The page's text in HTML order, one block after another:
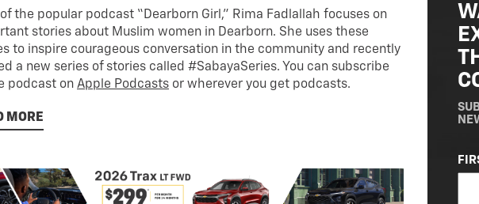
the popular podcast “Dearborn Girl,” Rima Fadlallah focuses on
stories about Muslim women in Dearborn. She uses these
to inspire courageous conversation in the community and recently
a new series of stories called #SabayaSeries. You can subscribe
podcast on Apple Podcasts or wherever you get podcasts.
MORE